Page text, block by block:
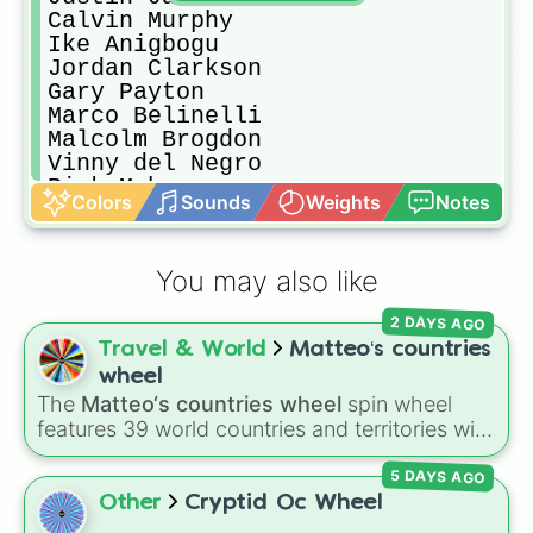
Calvin Murphy
Ike Anigbogu
Jordan Clarkson
Gary Payton
Marco Belinelli
Malcolm Brogdon
Vinny del Negro
Rick Mahorn
Clyde Drexler
Rex Chapman
Chris Paul
Jeff Green
DeAaron Fox
Patrick Ewing
Mitch Richmond
Paul George
Dennis Rodman
Shareef Abdul-Rahim
Amare Stoudemire
Byron Scott
Colors Sounds Weights Notes
You may also like
Travel & World
Matteo‘s countries
wheel
The Matteo‘s countries wheel spin wheel
features 39 world countries and territories with
matching flag emojis, includingArgentina,
Japan,France,Canada,Australia, andVatican
City.
2 DAYS AGO
Other Cryptid Oc Wheel
5 DAYS AGO